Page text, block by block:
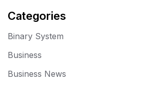
Categories
Binary System
Business
Business News